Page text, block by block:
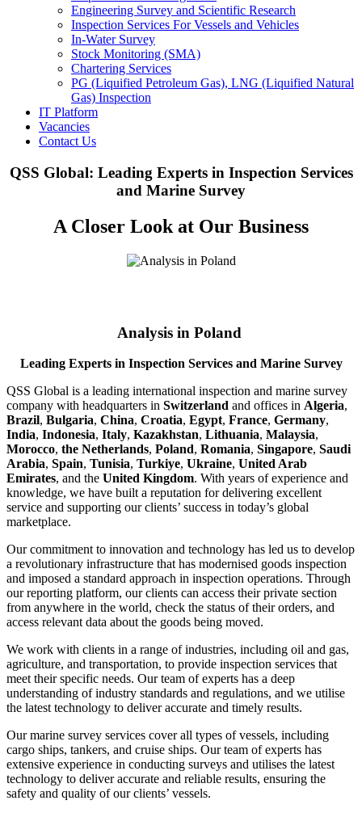
Engineering Survey and Scientific Research
Inspection Services For Vessels and Vehicles
In-Water Survey
Stock Monitoring (SMA)
Chartering Services
PG (Liquified Petroleum Gas), LNG (Liquified Natural
Gas) Inspection
IT Platform
Vacancies
Contact Us
QSS Global: Leading Experts in Inspection Services
and Marine Survey
A Closer Look at Our Business
Analysis in Poland
Leading Experts in Inspection Services and Marine Survey
QSS Global is a leading international inspection and marine survey
company with headquarters in Switzerland and offices in Algeria,
Brazil, Bulgaria, China, Croatia, Egypt, France, Germany,
India, Indonesia, Italy, Kazakhstan, Lithuania, Malaysia,
Morocco, the Netherlands, Poland, Romania, Singapore, Saudi
Arabia, Spain, Tunisia, Turkiye, Ukraine, United Arab
Emirates, and the United Kingdom. With years of experience and
knowledge, we have built a reputation for delivering excellent
service and supporting our clients’ success in today’s global
marketplace.
Our commitment to innovation and technology has led us to develop
a revolutionary infrastructure that has modernised goods inspection
and imposed a standard approach in inspection operations. Through
our reporting platform, our clients can access their private section
from anywhere in the world, check the status of their orders, and
access relevant data about the goods being moved.
We work with clients in a range of industries, including oil and gas,
agriculture, and transportation, to provide inspection services that
meet their specific needs. Our team of experts has a deep
understanding of industry standards and regulations, and we utilise
the latest technology to deliver accurate and timely results.
Our marine survey services cover all types of vessels, including
cargo ships, tankers, and cruise ships. Our team of experts has
extensive experience in conducting surveys and utilises the latest
technology to deliver accurate and reliable results, ensuring the
safety and quality of our clients’ vessels.